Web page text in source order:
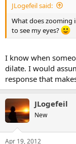
JLogefeil said:
What does zooming
to see my eyes?
I know when
dilate. I would
response that
JLogefeil
New
Apr 19, 2012